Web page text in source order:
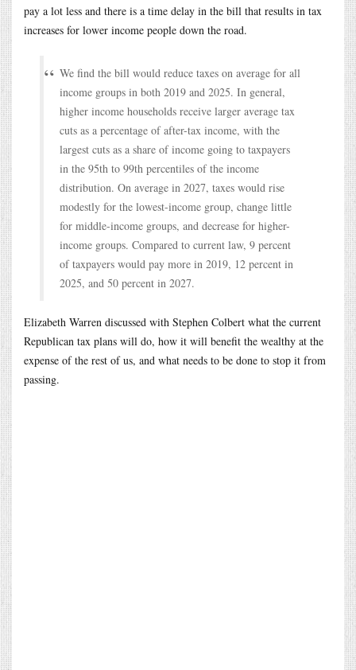
pay a lot less and there is a time delay in the bill that results in tax
increases for lower income people down the road.
We find the bill would reduce taxes on average for all
income groups in both 2019 and 2025. In general,
higher income households receive larger average tax
cuts as a percentage of after-tax income, with the
largest cuts as a share of income going to taxpayers
in the 95th to 99th percentiles of the income
distribution. On average in 2027, taxes would rise
modestly for the lowest-income group, change little
for middle-income groups, and decrease for higher-
income groups. Compared to current law, 9 percent
of taxpayers would pay more in 2019, 12 percent in
2025, and 50 percent in 2027.
Elizabeth Warren discussed with Stephen Colbert what the current
Republican tax plans will do, how it will benefit the wealthy at the
expense of the rest of us, and what needs to be done to stop it from
passing.